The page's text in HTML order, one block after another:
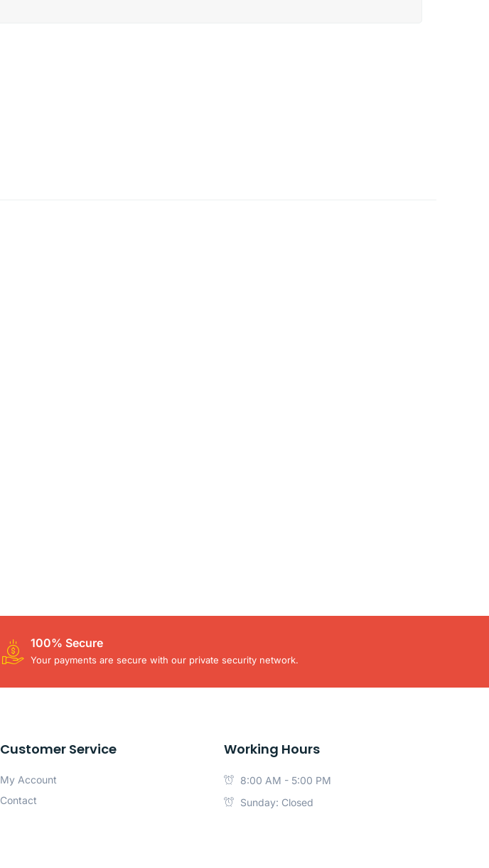
100% Secure
Your payments are secure with our private security network.
Customer Service
My Account
Contact
Working Hours
8:00 AM - 5:00 PM
Sunday: Closed